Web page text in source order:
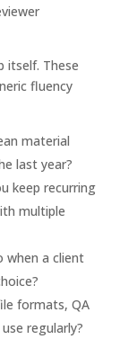
itself. These
fluency
material
last year?
keep recurring
multiple
when a client
formats, QA
regularly?